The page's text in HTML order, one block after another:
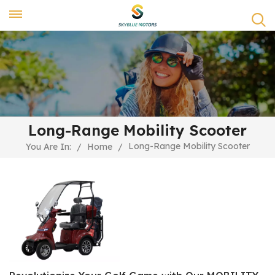
Long-Range Mobility Scooter
You Are In: / Home / Long-Range Mobility Scooter